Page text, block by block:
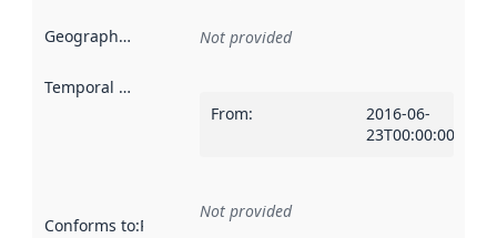
Geographical scope Not provided
Temporal scope
From:
2016-06-
23T00:00:00Z
Conforms to:Reference to an implementation rule or other
Not provided